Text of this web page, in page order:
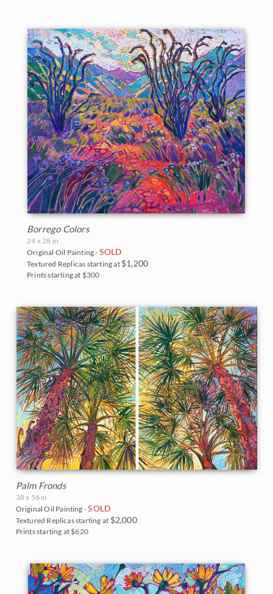
Borrego Colors
24 x 28 in
Original Oil Painting - SOLD
Textured Replicas starting at $1,200
Prints starting at $300
Palm Fronds
38 x 56 in
Original Oil Painting -SOLD
Textured Replicas starting at $2,000
Prints starting at $620